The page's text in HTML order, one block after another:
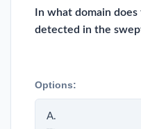
In what domain
detected in the
Options:
A.